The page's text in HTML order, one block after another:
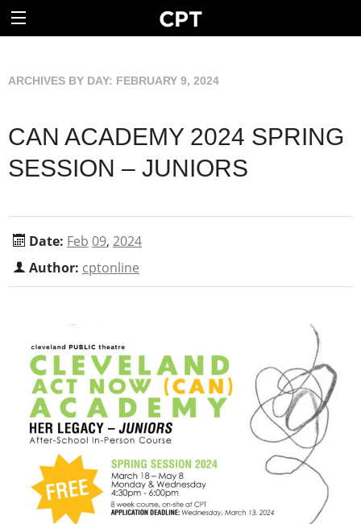
ARCHIVES BY DAY: FEBRUARY 9, 2024
CAN ACADEMY 2024 SPRING
SESSION – JUNIORS
Date: Feb 09, 2024
Author: cptonline